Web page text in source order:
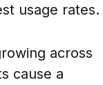
usage rates.
across
cause a